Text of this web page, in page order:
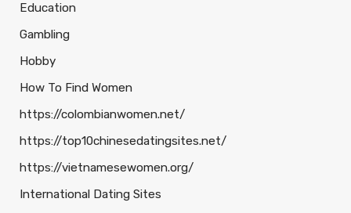
Education
Gambling
Hobby
How To Find Women
https://colombianwomen.net/
https://top10chinesedatingsites.net/
https://vietnamesewomen.org/
International Dating Sites